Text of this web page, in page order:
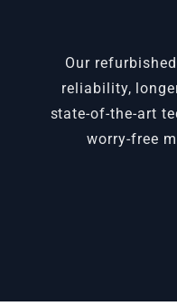
Our
reliability,
state-of-the-art
worry-free